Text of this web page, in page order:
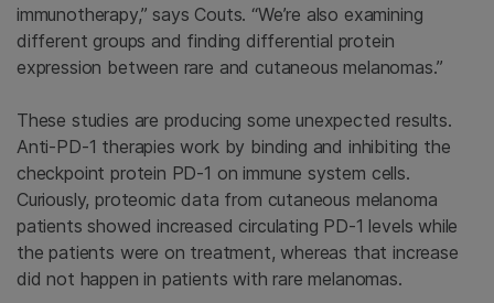
immunotherapy,” says Couts. “We’re also examining
different groups and finding differential protein
expression between rare and cutaneous melanomas.”
These studies are producing some unexpected results.
Anti-PD-1 therapies work by binding and inhibiting the
checkpoint protein PD-1 on immune system cells.
Curiously, proteomic data from cutaneous melanoma
patients showed increased circulating PD-1 levels while
the patients were on treatment, whereas that increase
did not happen in patients with rare melanomas.